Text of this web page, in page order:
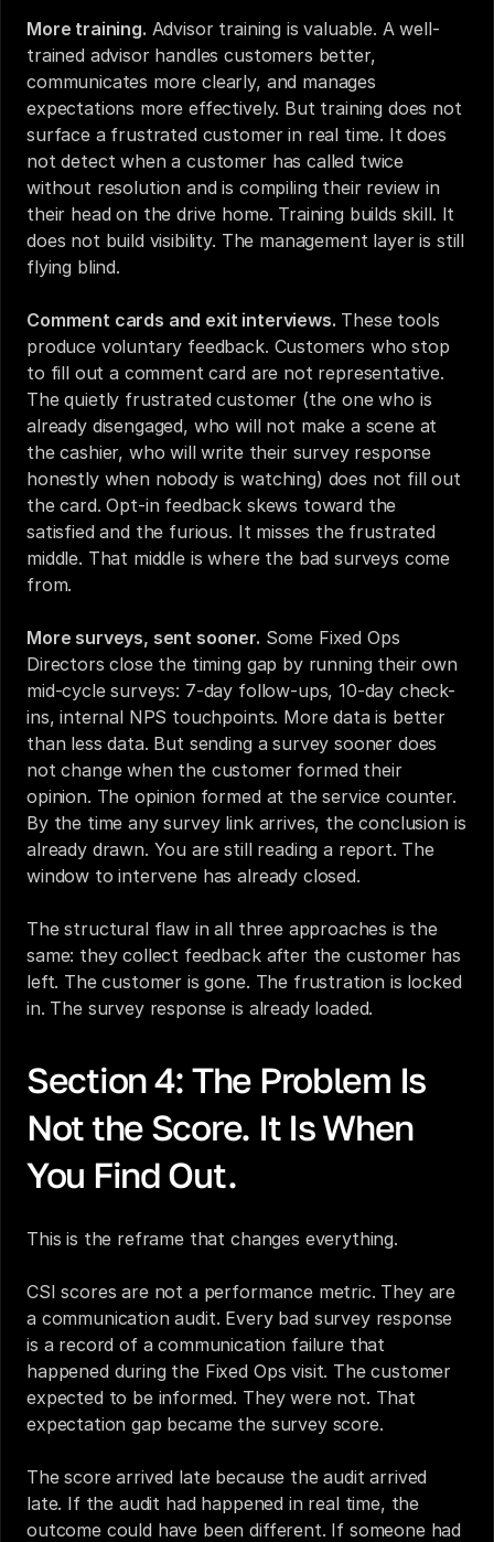
More training. Advisor training is valuable. A well-
trained advisor handles customers better,
communicates more clearly, and manages
expectations more effectively. But training does not
surface a frustrated customer in real time. It does
not detect when a customer has called twice
without resolution and is compiling their review in
their head on the drive home. Training builds skill. It
does not build visibility. The management layer is still
flying blind.
Comment cards and exit interviews. These tools
produce voluntary feedback. Customers who stop
to fill out a comment card are not representative.
The quietly frustrated customer (the one who is
already disengaged, who will not make a scene at
the cashier, who will write their survey response
honestly when nobody is watching) does not fill out
the card. Opt-in feedback skews toward the
satisfied and the furious. It misses the frustrated
middle. That middle is where the bad surveys come
from.
More surveys, sent sooner. Some Fixed Ops
Directors close the timing gap by running their own
mid-cycle surveys: 7-day follow-ups, 10-day check-
ins, internal NPS touchpoints. More data is better
than less data. But sending a survey sooner does
not change when the customer formed their
opinion. The opinion formed at the service counter.
By the time any survey link arrives, the conclusion is
already drawn. You are still reading a report. The
window to intervene has already closed.
The structural flaw in all three approaches is the
same: they collect feedback after the customer has
left. The customer is gone. The frustration is locked
in. The survey response is already loaded.
Section 4: The Problem Is
Not the Score. It Is When
You Find Out.
This is the reframe that changes everything.
CSI scores are not a performance metric. They are
a communication audit. Every bad survey response
is a record of a communication failure that
happened during the Fixed Ops visit. The customer
expected to be informed. They were not. That
expectation gap became the survey score.
The score arrived late because the audit arrived
late. If the audit had happened in real time, the
outcome could have been different. If someone had